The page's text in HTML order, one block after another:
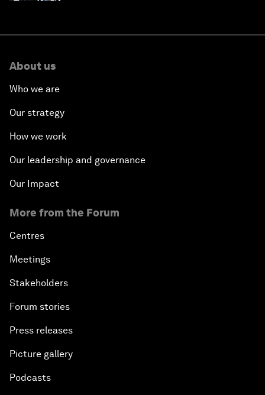
About us
Who we are
Our strategy
How we work
Our leadership and governance
Our Impact
More from the Forum
Centres
Meetings
Stakeholders
Forum stories
Press releases
Picture gallery
Podcasts